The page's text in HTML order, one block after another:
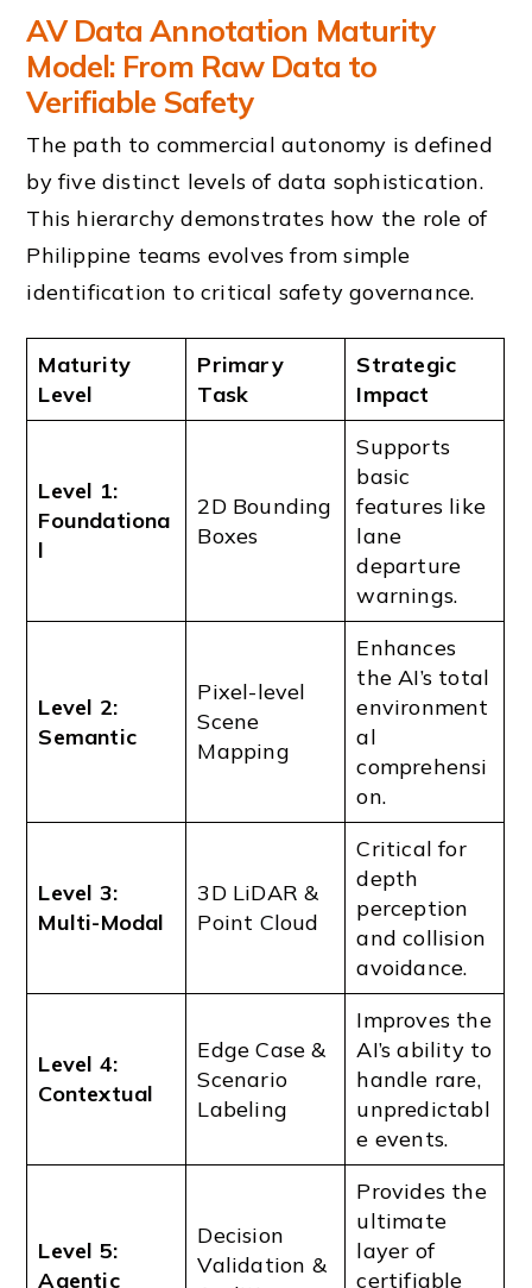
AV Data Annotation Maturity
Model: From Raw Data to
Verifiable Safety
The path to commercial autonomy is defined
by five distinct levels of data sophistication.
This hierarchy demonstrates how the role of
Philippine teams evolves from simple
identification to critical safety governance.
Maturity
Level
Primary
Task
Strategic
Impact
Level 1:
Foundationa
l
2D Bounding
Boxes
Supports
basic
features like
lane
departure
warnings.
Level 2:
Semantic
Pixel-level
Scene
Mapping
Enhances
the AI’s total
environment
al
comprehensi
on.
Level 3:
Multi-Modal
3D LiDAR &
Point Cloud
Critical for
depth
perception
and collision
avoidance.
Level 4:
Contextual
Edge Case &
Scenario
Labeling
Improves the
AI’s ability to
handle rare,
unpredictabl
e events.
Level 5:
Agentic
Decision
Validation &
Provides the
ultimate
layer of
certifiable